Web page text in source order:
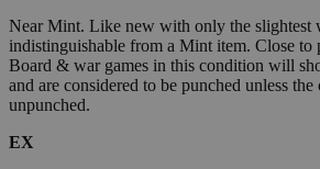
Near Mint. Like new with only the slightest
indistinguishable from a Mint item. Close to
Board & war games in this condition will
and are considered to be punched unless
unpunched.
EX